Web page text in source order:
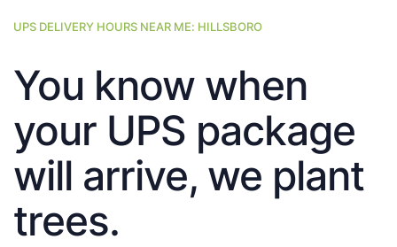
UPS DELIVERY HOURS NEAR ME: HILLSBORO
You know when
your UPS package
will arrive, we plant
trees.